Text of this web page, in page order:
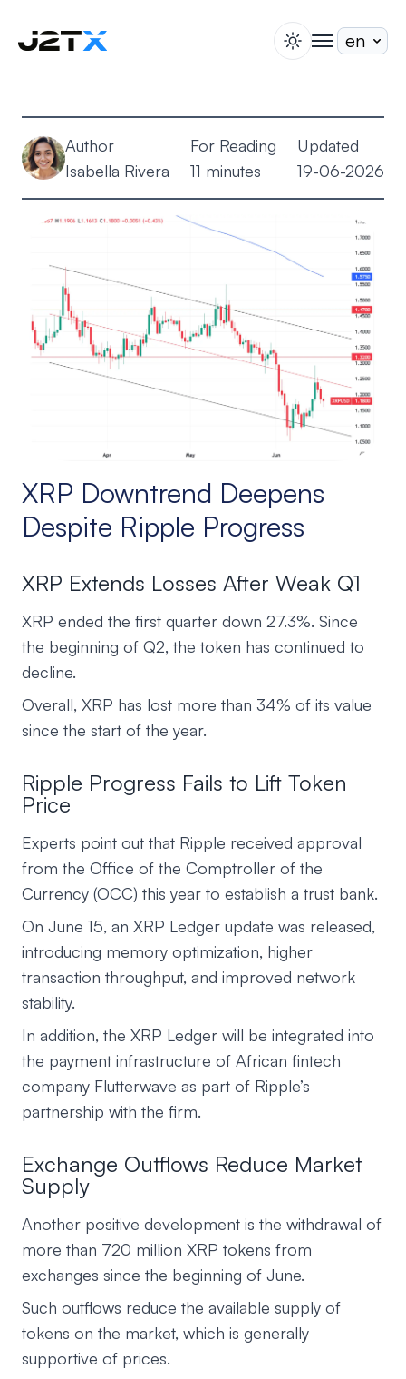
Blog
Help
About
switch theme
togglenav
Author
Isabella Rivera
For Reading
11 minutes
Updated
19-06-2026
XRP Downtrend Deepens
Despite Ripple Progress
XRP Extends Losses After Weak Q1
XRP ended the first quarter down 27.3%. Since
the beginning of Q2, the token has continued to
decline.
Overall, XRP has lost more than 34% of its value
since the start of the year.
Ripple Progress Fails to Lift Token
Price
Experts point out that Ripple received approval
from the Office of the Comptroller of the
Currency (OCC) this year to establish a trust bank.
On June 15, an XRP Ledger update was released,
introducing memory optimization, higher
transaction throughput, and improved network
stability.
In addition, the XRP Ledger will be integrated into
the payment infrastructure of African fintech
company Flutterwave as part of Ripple’s
partnership with the firm.
Exchange Outflows Reduce Market
Supply
Another positive development is the withdrawal of
more than 720 million XRP tokens from
exchanges since the beginning of June.
Such outflows reduce the available supply of
tokens on the market, which is generally
supportive of prices.